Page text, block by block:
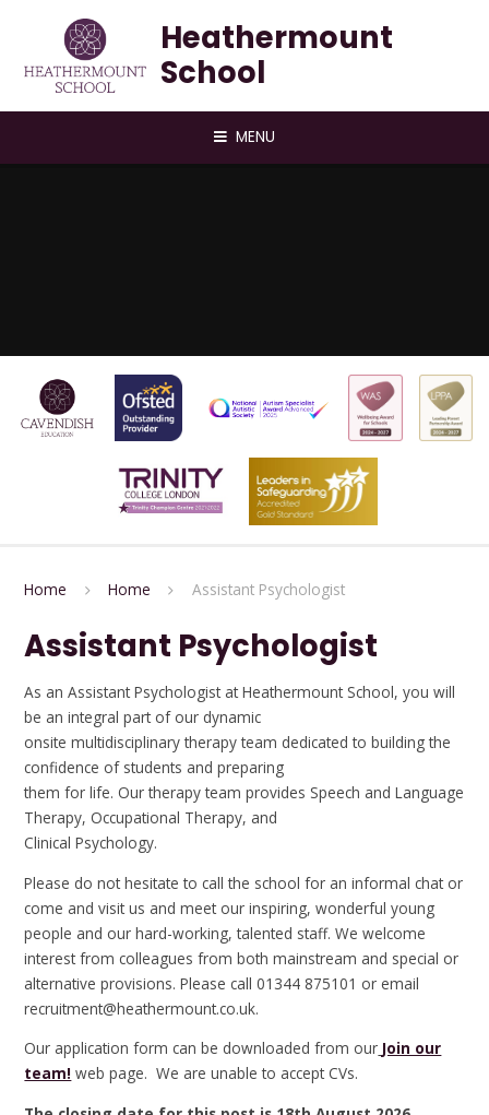
Heathermount
School
MENU
Home Home Assistant Psychologist
Assistant Psychologist
As an Assistant Psychologist at Heathermount School, you will
be an integral part of our dynamic
onsite multidisciplinary therapy team dedicated to building the
confidence of students and preparing
them for life. Our therapy team provides Speech and Language
Therapy, Occupational Therapy, and
Clinical Psychology.
Please do not hesitate to call the school for an informal chat or
come and visit us and meet our inspiring, wonderful young
people and our hard-working, talented staff. We welcome
interest from colleagues from both mainstream and special or
alternative provisions. Please call 01344 875101 or email
recruitment@heathermount.co.uk.
Our application form can be downloaded from our Join our
team! web page. We are unable to accept CVs.